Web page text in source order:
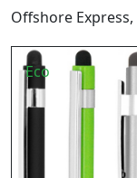
Offshore Express,
Eco